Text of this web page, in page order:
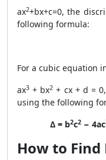
ax2+bx+c=0, the
following formula:
For a cubic equation
ax3 + bx2 + cx + d =
using the following
Δ = b2c2 − 4ac
How to